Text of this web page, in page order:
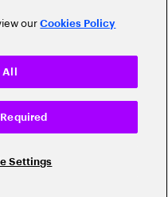
ourCookies Policy
Settings